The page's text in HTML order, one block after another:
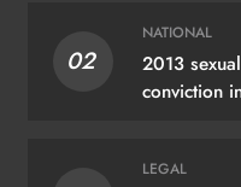
02
NATIONAL
2013
conviction
LEGAL